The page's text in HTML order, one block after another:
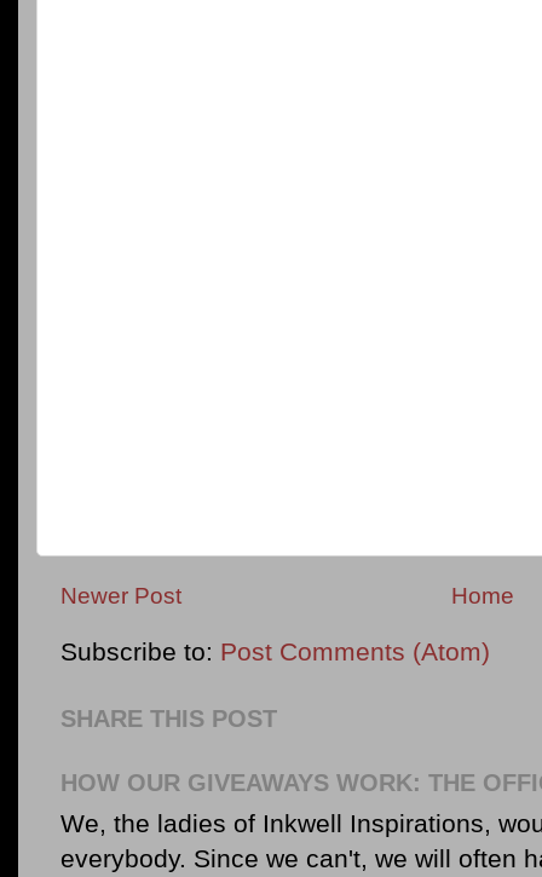
Newer Post Home
Subscribe to: Post Comments (Atom)
SHARE THIS POST
HOW OUR GIVEAWAYS WORK: THE
We, the ladies of Inkwell Inspirations,
everybody. Since we can't, we will often